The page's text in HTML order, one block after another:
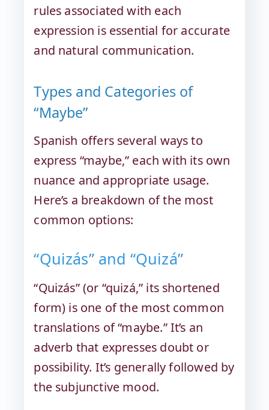
rules associated with each
expression is essential for accurate
and natural communication.
Types and Categories of
“Maybe”
Spanish offers several ways to
express “maybe,” each with its own
nuance and appropriate usage.
Here’s a breakdown of the most
common options:
“Quizás” and “Quizá”
“Quizás” (or “quizá,” its shortened
form) is one of the most common
translations of “maybe.” It’s an
adverb that expresses doubt or
possibility. It’s generally followed by
the subjunctive mood.